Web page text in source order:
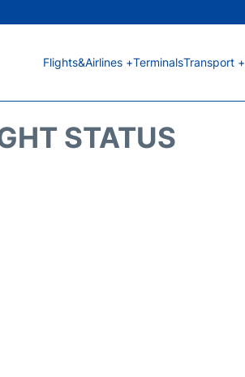
Flights&Airlines +TerminalsTransport +
STATUS